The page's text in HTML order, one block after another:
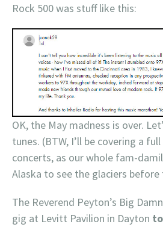
Rock 500 was stuff like this:
OK, the May madness is over.
tunes. (BTW, I’ll be covering a
concerts, as our whole fam-
Alaska to see the glaciers
The Reverend Peyton’s Big
gig at Levitt Pavilion in Dayton